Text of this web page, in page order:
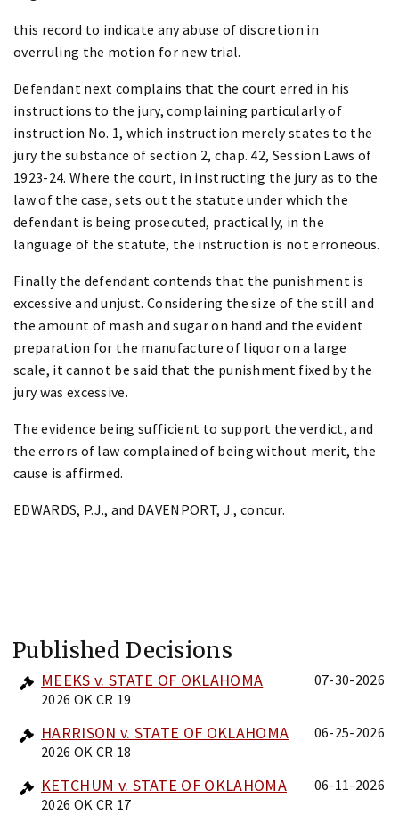
this record to indicate any abuse of discretion in
overruling the motion for new trial.
Defendant next complains that the court erred in his
instructions to the jury, complaining particularly of
instruction No. 1, which instruction merely states to the
jury the substance of section 2, chap. 42, Session Laws of
1923-24. Where the court, in instructing the jury as to the
law of the case, sets out the statute under which the
defendant is being prosecuted, practically, in the
language of the statute, the instruction is not erroneous.
Finally the defendant contends that the punishment is
excessive and unjust. Considering the size of the still and
the amount of mash and sugar on hand and the evident
preparation for the manufacture of liquor on a large
scale, it cannot be said that the punishment fixed by the
jury was excessive.
The evidence being sufficient to support the verdict, and
the errors of law complained of being without merit, the
cause is affirmed.
EDWARDS, P.J., and DAVENPORT, J., concur.
Published Decisions
MEEKS v. STATE OF OKLAHOMA
2026 OK CR 19
07-30-2026
HARRISON v. STATE OF OKLAHOMA
2026 OK CR 18
06-25-2026
KETCHUM v. STATE OF OKLAHOMA
2026 OK CR 17
06-11-2026